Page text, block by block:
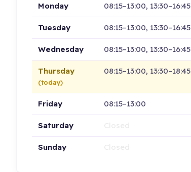
Monday 08:15–13:00, 13:30–16:45
Tuesday 08:15–13:00, 13:30–16:45
Wednesday 08:15–13:00, 13:30–16:45
Thursday
(today)
08:15–13:00, 13:30–18:45
Friday 08:15–13:00
Saturday
Sunday